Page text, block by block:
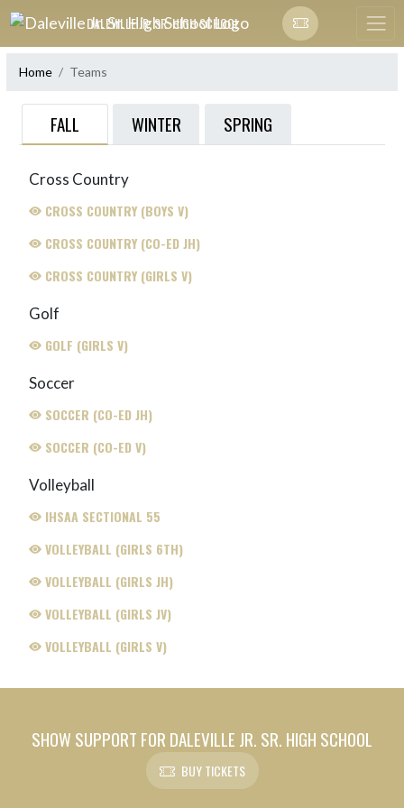
Skip Navigation Menu
DALEVILLE JR. SR. HIGH SCHOOL
Home Teams
FALL WINTER SPRING
Cross Country
CROSS COUNTRY (BOYS V)
CROSS COUNTRY (CO-ED JH)
CROSS COUNTRY (GIRLS V)
Golf
GOLF (GIRLS V)
Soccer
SOCCER (CO-ED JH)
SOCCER (CO-ED V)
Volleyball
IHSAA SECTIONAL 55
VOLLEYBALL (GIRLS 6TH)
VOLLEYBALL (GIRLS JH)
VOLLEYBALL (GIRLS JV)
VOLLEYBALL (GIRLS V)
SHOW SUPPORT FOR DALEVILLE JR. SR. HIGH SCHOOL
BUY TICKETS